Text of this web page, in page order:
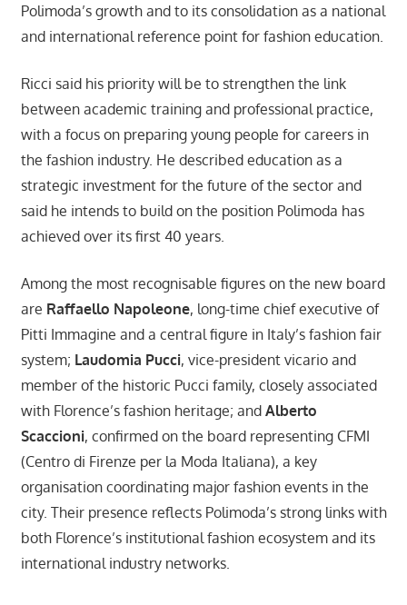
Polimoda’s growth and to its consolidation as a national
and international reference point for fashion education.
Ricci said his priority will be to strengthen the link
between academic training and professional practice,
with a focus on preparing young people for careers in
the fashion industry. He described education as a
strategic investment for the future of the sector and
said he intends to build on the position Polimoda has
achieved over its first 40 years.
Among the most recognisable figures on the new board
are Raffaello Napoleone, long-time chief executive of
Pitti Immagine and a central figure in Italy’s fashion fair
system; Laudomia Pucci, vice-president vicario and
member of the historic Pucci family, closely associated
with Florence’s fashion heritage; and Alberto
Scaccioni, confirmed on the board representing CFMI
(Centro di Firenze per la Moda Italiana), a key
organisation coordinating major fashion events in the
city. Their presence reflects Polimoda’s strong links with
both Florence’s institutional fashion ecosystem and its
international industry networks.